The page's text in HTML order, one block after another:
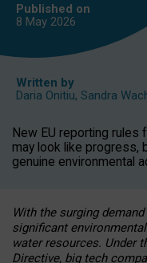
Published on
8 May 2026
Written by
Daria Onitiu, Sandra
New EU reporting rules
may look like progress,
genuine environmental
With the surging
significant
water resources. Under
Directive, big tech